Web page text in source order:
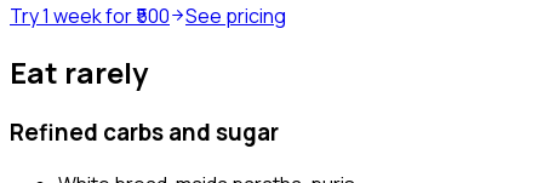
Try 1 week for ₹500
See pricing
Eat rarely
Refined carbs and sugar